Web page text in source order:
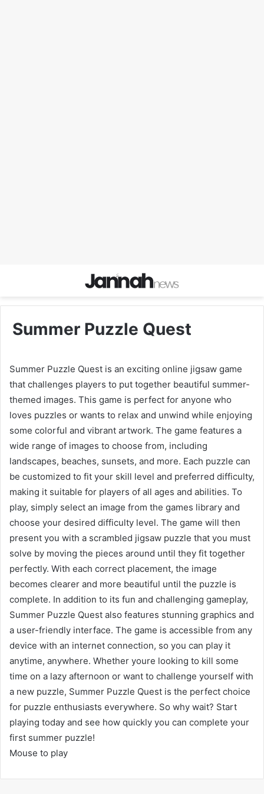
Summer Puzzle Quest
Summer Puzzle Quest is an exciting online jigsaw game
that challenges players to put together beautiful summer-
themed images. This game is perfect for anyone who
loves puzzles or wants to relax and unwind while enjoying
some colorful and vibrant artwork. The game features a
wide range of images to choose from, including
landscapes, beaches, sunsets, and more. Each puzzle can
be customized to fit your skill level and preferred difficulty,
making it suitable for players of all ages and abilities. To
play, simply select an image from the games library and
choose your desired difficulty level. The game will then
present you with a scrambled jigsaw puzzle that you must
solve by moving the pieces around until they fit together
perfectly. With each correct placement, the image
becomes clearer and more beautiful until the puzzle is
complete. In addition to its fun and challenging gameplay,
Summer Puzzle Quest also features stunning graphics and
a user-friendly interface. The game is accessible from any
device with an internet connection, so you can play it
anytime, anywhere. Whether youre looking to kill some
time on a lazy afternoon or want to challenge yourself with
a new puzzle, Summer Puzzle Quest is the perfect choice
for puzzle enthusiasts everywhere. So why wait? Start
playing today and see how quickly you can complete your
first summer puzzle!
Mouse to play